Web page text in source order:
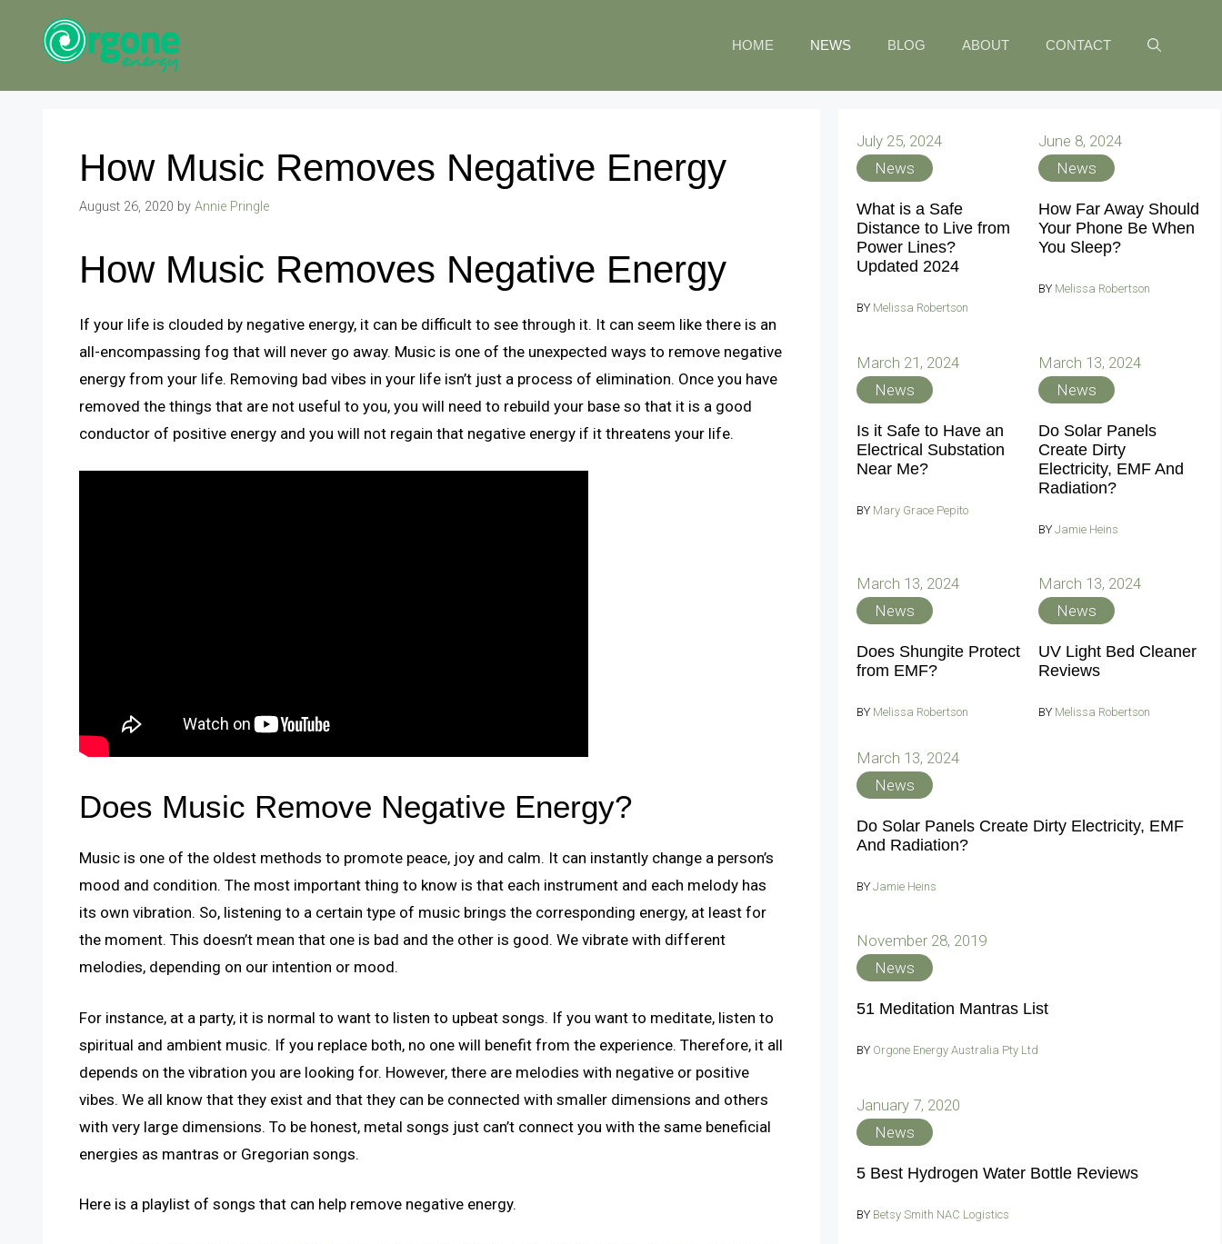
HOME NEWS BLOG ABOUT CONTACT
How Music Removes Negative Energy
August 26, 2020 by Annie Pringle
How Music Removes Negative Energy
If your life is clouded by negative energy, it can be difficult to see through it. It can seem like there is an
all-encompassing fog that will never go away. Music is one of the unexpected ways to remove negative
energy from your life. Removing bad vibes in your life isn’t just a process of elimination. Once you have
removed the things that are not useful to you, you will need to rebuild your base so that it is a good
conductor of positive energy and you will not regain that negative energy if it threatens your life.
Does Music Remove Negative Energy?
Music is one of the oldest methods to promote peace, joy and calm. It can instantly change a person’s
mood and condition. The most important thing to know is that each instrument and each melody has
its own vibration. So, listening to a certain type of music brings the corresponding energy, at least for
the moment. This doesn’t mean that one is bad and the other is good. We vibrate with different
melodies, depending on our intention or mood.
For instance, at a party, it is normal to want to listen to upbeat songs. If you want to meditate, listen to
spiritual and ambient music. If you replace both, no one will benefit from the experience. Therefore, it all
depends on the vibration you are looking for. However, there are melodies with negative or positive
vibes. We all know that they exist and that they can be connected with smaller dimensions and others
with very large dimensions. To be honest, metal songs just can’t connect you with the same beneficial
energies as mantras or Gregorian songs.
Here is a playlist of songs that can help remove negative energy.
July 25, 2024
News
What is a Safe
Distance to Live from
Power Lines?
Updated 2024
BY Melissa Robertson
June 8, 2024
News
How Far Away Should
Your Phone Be When
You Sleep?
BY Melissa Robertson
March 21, 2024
News
Is it Safe to Have an
Electrical Substation
Near Me?
BY Mary Grace Pepito
March 13, 2024
News
Do Solar Panels
Create Dirty
Electricity, EMF And
Radiation?
BY Jamie Heins
March 13, 2024
News
Does Shungite Protect
from EMF?
BY Melissa Robertson
March 13, 2024
News
UV Light Bed Cleaner
Reviews
BY Melissa Robertson
March 13, 2024
News
Do Solar Panels Create Dirty Electricity, EMF
And Radiation?
BY Jamie Heins
November 28, 2019
News
51 Meditation Mantras List
BY Orgone Energy Australia Pty Ltd
January 7, 2020
News
5 Best Hydrogen Water Bottle Reviews
BY Betsy Smith NAC Logistics